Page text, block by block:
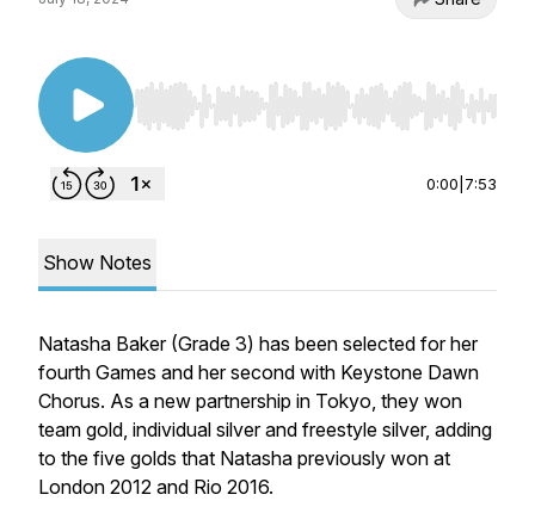
Use Left/Right to seek, Home/End to jump to
0:00 7:53
Show Notes
Natasha Baker (Grade 3) has been selected for her
fourth Games and her second with Keystone Dawn
Chorus. As a new partnership in Tokyo, they won
team gold, individual silver and freestyle silver, adding
to the five golds that Natasha previously won at
London 2012 and Rio 2016.